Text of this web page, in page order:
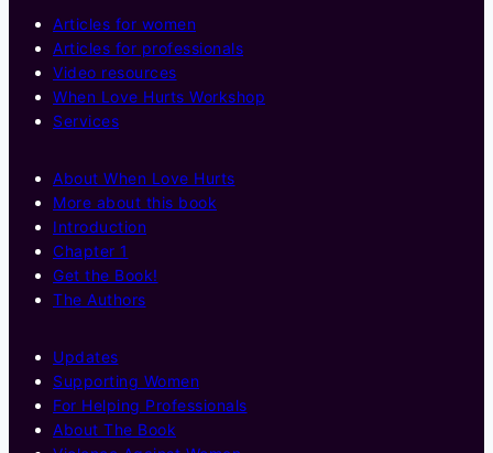
Articles for women
Articles for professionals
Video resources
When Love Hurts Workshop
Services
About When Love Hurts
More about this book
Introduction
Chapter 1
Get the Book!
The Authors
Updates
Supporting Women
For Helping Professionals
About The Book